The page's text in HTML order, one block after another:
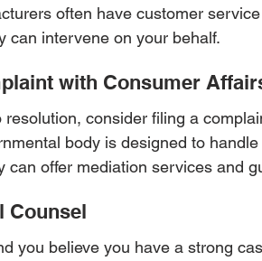
often have customer
can intervene on your behalf.
with Consumer
resolution, consider filing a
body is designed to
can offer mediation services and
Counsel
you believe you have a strong